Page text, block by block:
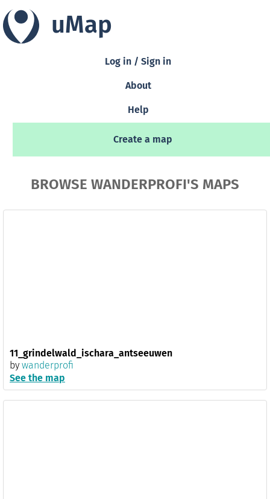
uMap
Log in / Sign in
About
Help
Create a map
BROWSE WANDERPROFI'S MAPS
11_grindelwald_ischara_antseeuwen
by wanderprofi
See the map